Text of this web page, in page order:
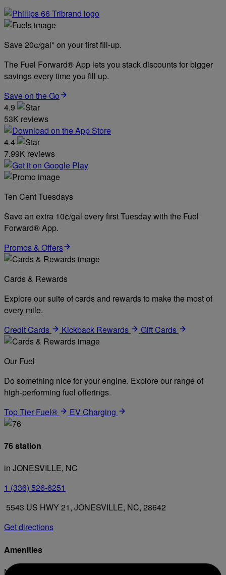
Save 20¢/gal* on your first fill-up.
The Fuel Forward® App lets you stack discounts for bigger
savings every time you fill up.
Save on the Go
4.9
53K reviews
4.4
7.99K reviews
Ten Cent Tuesdays
Save an extra 10¢/gal every first Tuesday with the Fuel
Forward® App.
Promos & Offers
Cards & Rewards
Explore our suite of cards and rewards to make the most of
every mile.
Credit Cards
Kickback Rewards Gift Cards
Our Fuel
Do something nice for your engine. Explore our range of
high-performing fuel offerings.
Top Tier Fuel®
EV Charging
76 station
in JONESVILLE, NC
1 (336) 526-6251
5543 US HWY 21, JONESVILLE, NC, 28642
Get directions
Amenities
No amenities listed for this station.